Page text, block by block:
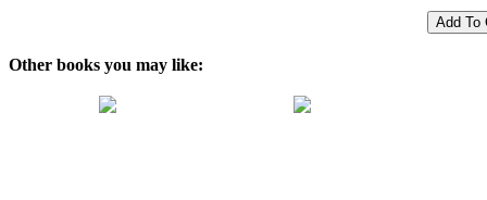
Other books you may like: